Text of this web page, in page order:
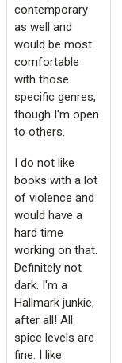
contemporary
as well and
would be most
comfortable
with those
specific genres,
though I'm open
to others.
I do not like
books with a lot
of violence and
would have a
hard time
working on that.
Definitely not
dark. I'm a
Hallmark junkie,
after all! All
spice levels are
fine. I like